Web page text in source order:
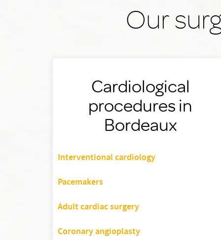
Our
Cardiological
procedures in
Bordeaux
Interventional cardiology
Pacemakers
Adult cardiac surgery
Coronary angioplasty